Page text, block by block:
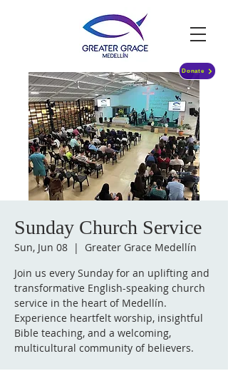
Donate
Sunday Church Service
Sun, Jun 08
  |
Greater Grace Medellín
Join us every Sunday for an uplifting and
transformative English-speaking church
service in the heart of Medellín.
Experience heartfelt worship, insightful
Bible teaching, and a welcoming,
multicultural community of believers.